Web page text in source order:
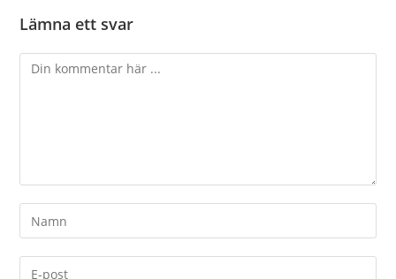
Lämna ett svar